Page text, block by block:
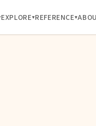
EXPLORE REFERENCE